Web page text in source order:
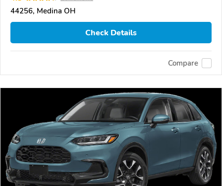
44256, Medina OH
Check Details
Compare